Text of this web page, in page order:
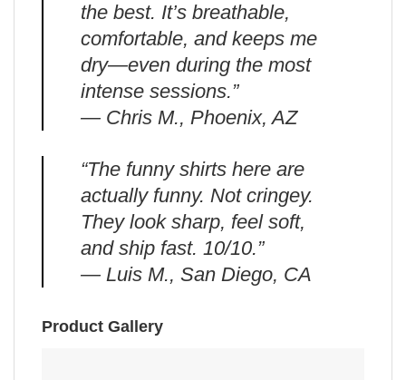
the best. It’s breathable,
comfortable, and keeps me
dry—even during the most
intense sessions.”
— Chris M., Phoenix, AZ
“The funny shirts here are
actually funny. Not cringey.
They look sharp, feel soft,
and ship fast. 10/10.”
— Luis M., San Diego, CA
Product Gallery